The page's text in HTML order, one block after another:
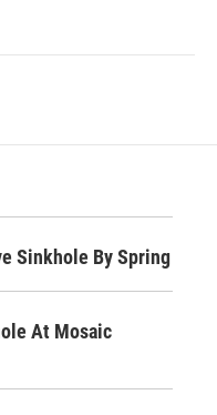
Sinkhole By Spring
At Mosaic